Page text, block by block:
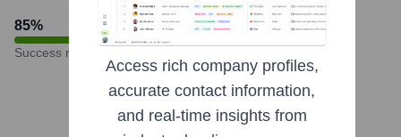
85%
Success rate
Access rich company profiles,
accurate contact information,
and real-time insights from